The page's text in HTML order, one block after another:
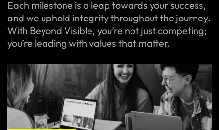
Each milestone is a leap towards your success,
and we uphold integrity throughout the journey.
With Beyond Visible, you’re not just competing;
you’re leading with values that matter.